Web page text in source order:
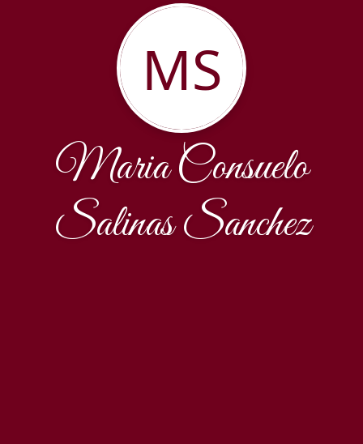
MS
Maria Consuelo
Salinas Sanchez